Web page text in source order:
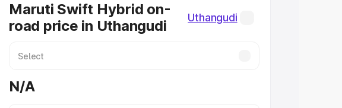
Maruti Swift Hybrid on-
road price in Uthangudi
Uthangudi
N/A